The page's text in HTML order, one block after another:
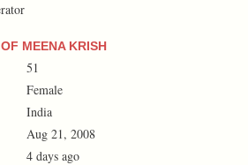
MEENA KRISH
51
Female
India
Aug 21, 2008
4 days ago